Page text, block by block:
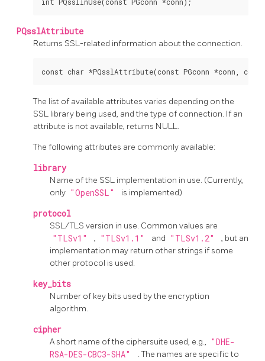
PQsslAttribute
Returns SSL-related information about the connection.
The list of available attributes varies depending on the
SSL library being used, and the type of connection. If an
attribute is not available, returns NULL.
The following attributes are commonly available:
library
Name of the SSL implementation in use. (Currently,
only "OpenSSL" is implemented)
protocol
SSL/TLS version in use. Common values are
"TLSv1" , "TLSv1.1" and "TLSv1.2"
, but an
implementation may return other strings if some
other protocol is used.
key_bits
Number of key bits used by the encryption
algorithm.
cipher
A short name of the ciphersuite used, e.g., "DHE-
RSA-DES-CBC3-SHA"
. The names are specific to